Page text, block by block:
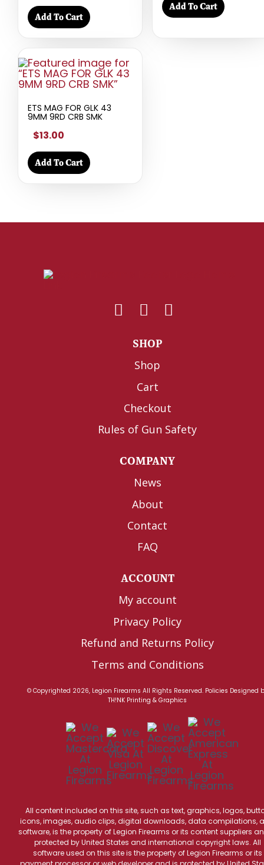
Add To Cart
Add To Cart
ETS MAG FOR GLK 43
9MM 9RD CRB SMK
$13.00
Add To Cart
SHOP
Shop
Cart
Checkout
Rules of Gun Safety
COMPANY
News
About
Contact
FAQ
ACCOUNT
My account
Privacy Policy
Refund and Returns Policy
Terms and Conditions
© Copyrighted 2026, Legion Firearms All Rights Reserved. Policies Designed
TH!NK Printing & Graphics
All content included on this site, such as text, graphics, logos,
icons, images, audio clips, digital downloads, data compilations,
software, is the property of Legion Firearms or its content suppliers
protected by United States and international copyright laws. All
software used on this site is the property of Legion Firearms or its